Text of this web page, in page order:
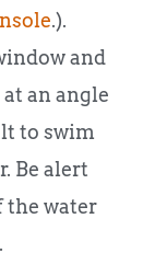
.).
and
an angle
to swim
Be alert
water